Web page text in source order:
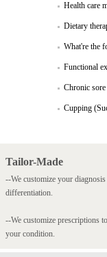
Health care
Dietary
What're the
Functional
Chronic
Cupping
Tailor-Made
--We customize your
differentiation.
--We customize prescriptions
your condition.